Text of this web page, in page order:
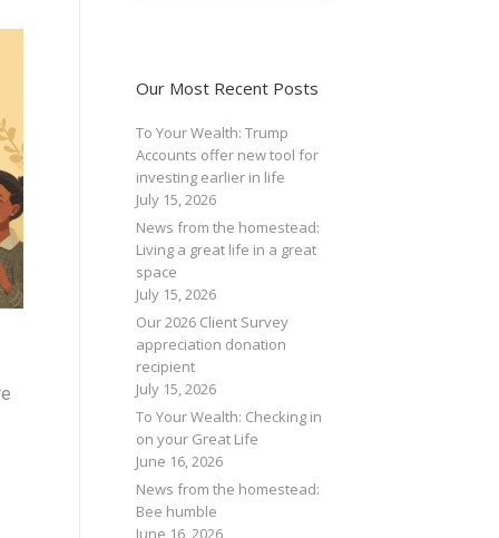
Our Most Recent Posts
To Your Wealth: Trump
Accounts offer new tool for
investing earlier in life
July 15, 2026
News from the homestead:
Living a great life in a great
space
July 15, 2026
Our 2026 Client Survey
appreciation donation
recipient
July 15, 2026
To Your Wealth: Checking in
on your Great Life
June 16, 2026
News from the homestead:
Bee humble
June 16, 2026